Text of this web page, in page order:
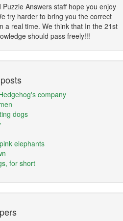
Puzzle Answers staff hope you enjoy
try harder to bring you the correct
a real time. We think that In the 21st
should pass freely!!!
company
dogs
elephants
for short